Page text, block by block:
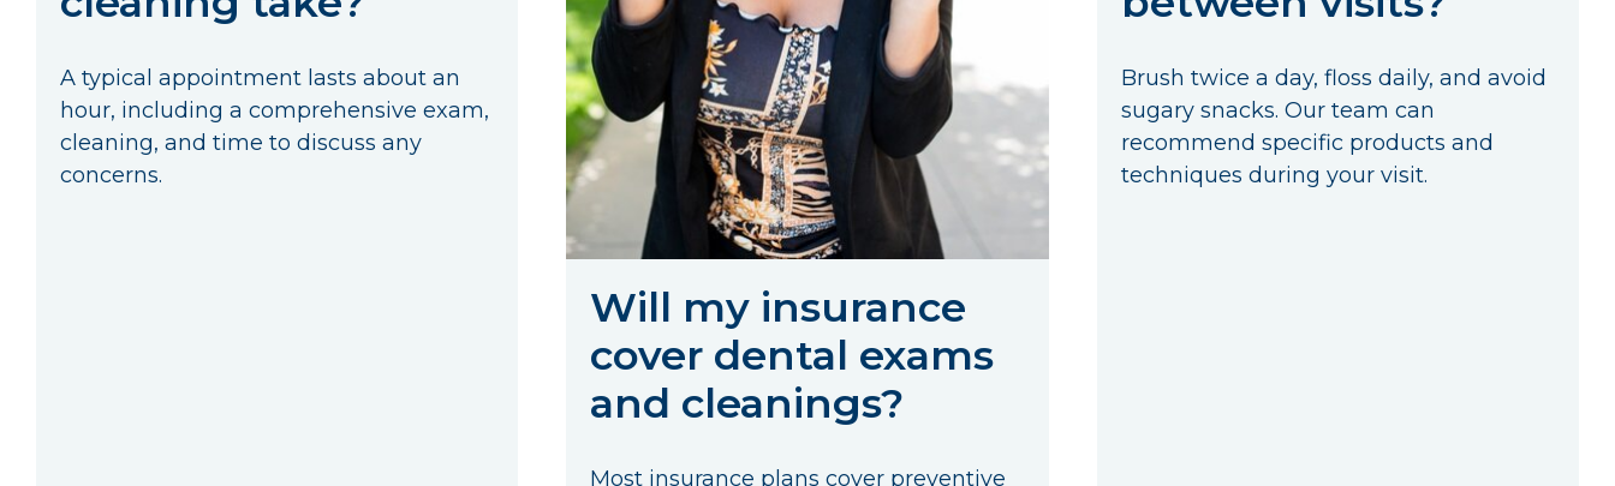
A typical appointment lasts about an
hour, including a comprehensive exam,
cleaning, and time to discuss any
concerns.
Will my insurance
cover dental exams
and cleanings?
Most insurance plans cover preventive
Brush twice a day, floss daily, and avoid
sugary snacks. Our team can
recommend specific products and
techniques during your visit.